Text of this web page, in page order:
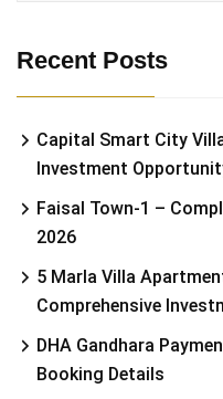
Recent Posts
Capital Smart City
Investment
Faisal Town-1 –
2026
5 Marla Villa
Comprehensive
DHA Gandhara
Booking Details